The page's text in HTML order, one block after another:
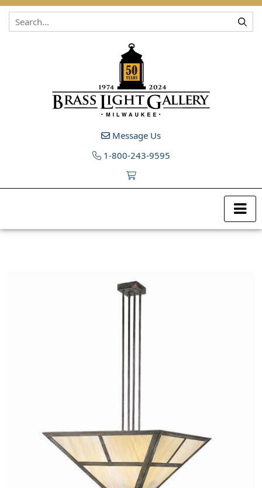
Skip to content
Message Us
1-800-243-9595